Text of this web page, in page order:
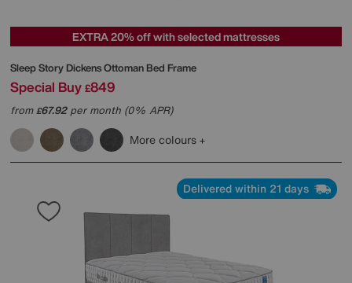
EXTRA 20% off with selected mattresses
Sleep StoryDickens Ottoman Bed Frame
Special Buy £849
from£67.92per month (0% APR)
More colours
Delivered within 21 days